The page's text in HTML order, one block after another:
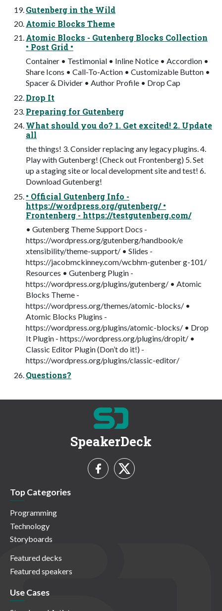
Gutenberg in the Wild
Atomic Blocks Theme
Atomic Blocks - Gutenberg Blocks Collection
• Post Grid •
Container • Testimonial • Inline Notice • Accordion •
Share Icons • Call-To-Action • Customizable Button •
Spacer & Divider • Author Profile • Drop Cap
Drop It
Preparing for Gutenberg
What should you do? 1. Get excited! 2. Update
all
the things! 3. Consider replacing any legacy plugins. 4.
Play with Gutenberg! (Check out Frontenberg) 5. Set
up a staging site or local development site and test! 6.
Download Gutenberg!
• Official Gutenberg Info -
https://wordpress.org/gutenberg/ •
Frontenberg - https://testgutenberg.com/
• Gutenberg Theme Support Docs -
https://wordpress.org/gutenberg/handbook/e
xtensibility/theme-support/ • Slides -
https://jacobmckinney.com/wcbhm-gutenber g-101/
Resources • Gutenberg Plugin -
https://wordpress.org/plugins/gutenberg/ • Atomic
Blocks Theme -
https://wordpress.org/themes/atomic-blocks/ •
Atomic Blocks Plugins -
https://wordpress.org/plugins/atomic-blocks/ • Drop
It Plugin - https://wordpress.org/plugins/dropit/ •
Classic Editor Plugin (Don’t do it!) -
https://wordpress.org/plugins/classic-editor/
Questions?
SpeakerDeck
Top Categories
Programming
Technology
Storyboards
Featured decks
Featured speakers
Use Cases